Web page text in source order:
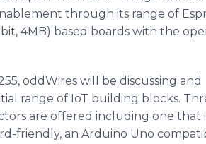
through its range of
4MB) based boards with the
oddWires will be discussing and
range of IoT building blocks.
are offered including one that
friendly, an Arduino Uno